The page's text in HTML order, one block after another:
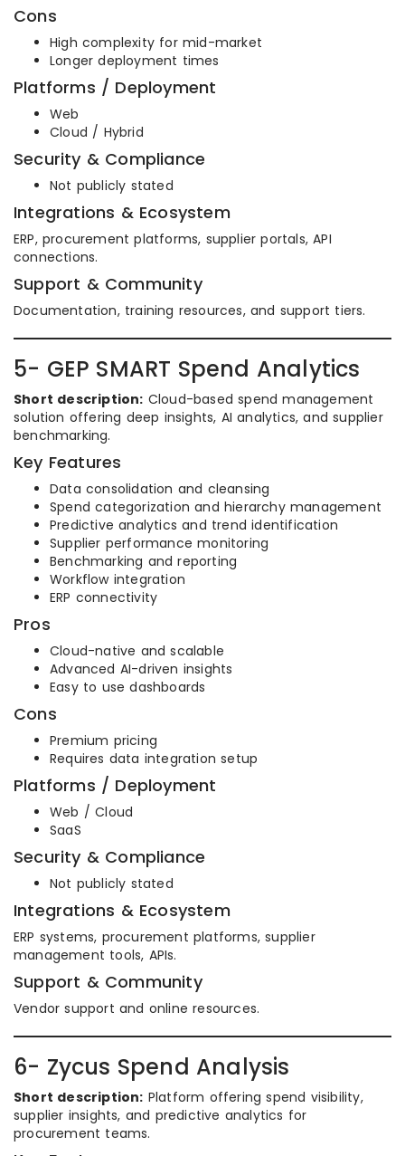
Cons
High complexity for mid-market
Longer deployment times
Platforms / Deployment
Web
Cloud / Hybrid
Security & Compliance
Not publicly stated
Integrations & Ecosystem
ERP, procurement platforms, supplier portals, API
connections.
Support & Community
Documentation, training resources, and support tiers.
5- GEP SMART Spend Analytics
Short description: Cloud-based spend management
solution offering deep insights, AI analytics, and supplier
benchmarking.
Key Features
Data consolidation and cleansing
Spend categorization and hierarchy management
Predictive analytics and trend identification
Supplier performance monitoring
Benchmarking and reporting
Workflow integration
ERP connectivity
Pros
Cloud-native and scalable
Advanced AI-driven insights
Easy to use dashboards
Cons
Premium pricing
Requires data integration setup
Platforms / Deployment
Web / Cloud
SaaS
Security & Compliance
Not publicly stated
Integrations & Ecosystem
ERP systems, procurement platforms, supplier
management tools, APIs.
Support & Community
Vendor support and online resources.
6- Zycus Spend Analysis
Short description: Platform offering spend visibility,
supplier insights, and predictive analytics for
procurement teams.